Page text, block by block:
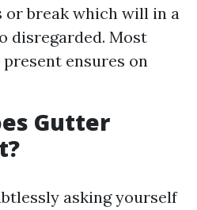
break which will in a
disregarded. Most
ensures on
Gutter
asking yourself